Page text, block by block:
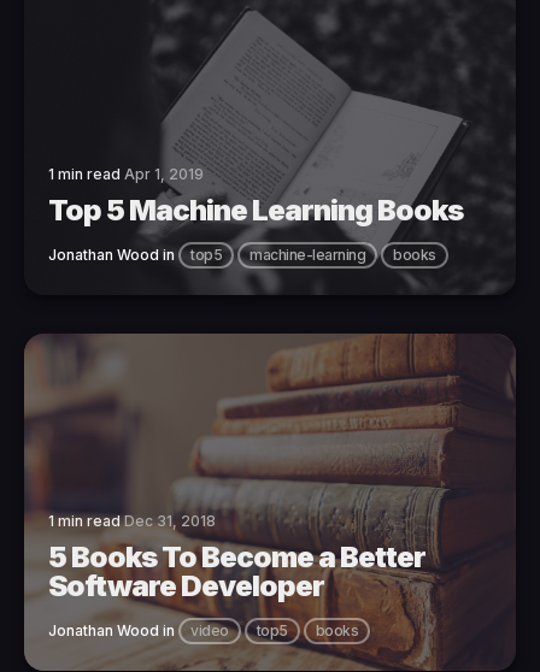
1 min read Apr 1, 2019
Top 5 Machine Learning Books
Jonathan Wood in top5 machine-learning books
1 min readDec 31, 2018
5 Books To Become a Better
Software Developer
Jonathan Wood in video top5 books